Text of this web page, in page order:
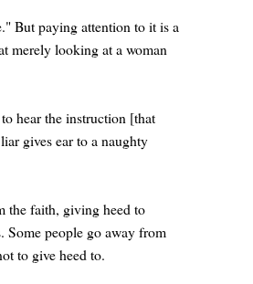
But paying attention to it is a
merely looking at a woman
hear the instruction [that
gives ear to a naughty
the faith, giving heed to
Some people go away from
to give heed to.